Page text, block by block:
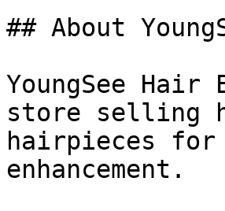
## About
YoungSee
store selling
hairpieces for
enhancement.